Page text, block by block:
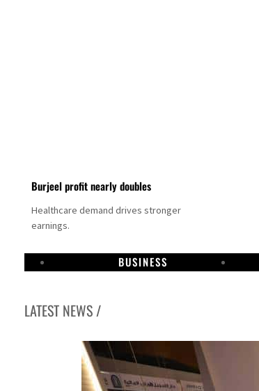
Burjeel profit nearly doubles
Healthcare demand drives stronger
earnings.
BUSINESS
LATEST NEWS /
Dubai establishes media committee to unify official narrative
Alpha Dhabi profit jumps 48%